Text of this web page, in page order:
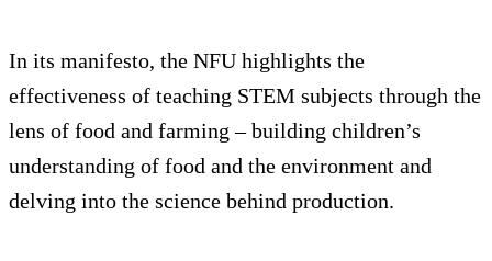
In its manifesto, the NFU highlights the
effectiveness of teaching STEM subjects through the
lens of food and farming – building children’s
understanding of food and the environment and
delving into the science behind production.